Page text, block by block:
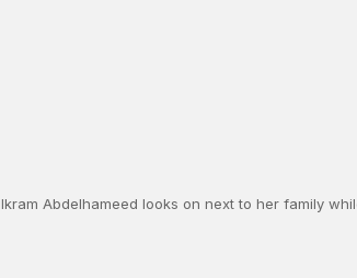
Ikram Abdelhameed looks on next to her family